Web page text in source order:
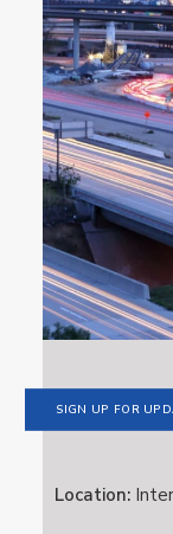
SIGN UP FOR
Location: